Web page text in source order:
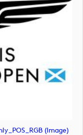
(image)